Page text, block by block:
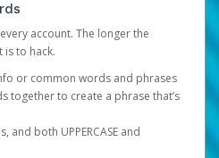
account. The longer the
to hack.
or common words and phrases
together to create a phrase that’s
and both UPPERCASE and